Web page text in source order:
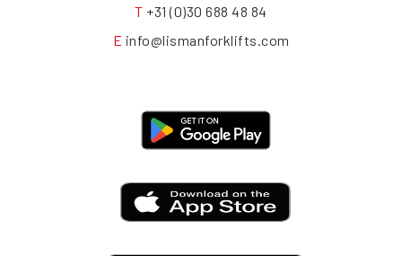
T +31 (0)30 688 48 84
E info@lismanforklifts.com